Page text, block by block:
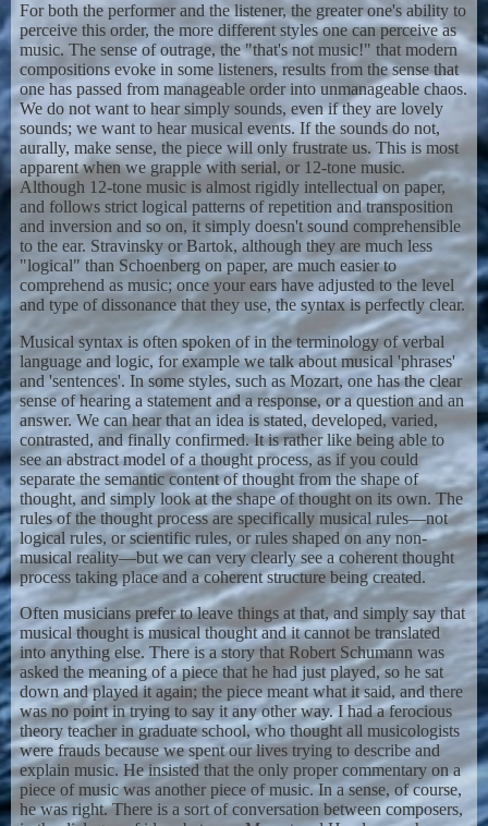
For both the performer and the listener, the greater one's ability to
perceive this order, the more different styles one can perceive as
music. The sense of outrage, the "that's not music!" that modern
compositions evoke in some listeners, results from the sense that
one has passed from manageable order into unmanageable chaos.
We do not want to hear simply sounds, even if they are lovely
sounds; we want to hear musical events. If the sounds do not,
aurally, make sense, the piece will only frustrate us. This is most
apparent when we grapple with serial, or 12-tone music.
Although 12-tone music is almost rigidly intellectual on paper,
and follows strict logical patterns of repetition and transposition
and inversion and so on, it simply doesn't sound comprehensible
to the ear. Stravinsky or Bartok, although they are much less
"logical" than Schoenberg on paper, are much easier to
comprehend as music; once your ears have adjusted to the level
and type of dissonance that they use, the syntax is perfectly clear.
Musical syntax is often spoken of in the terminology of verbal
language and logic, for example we talk about musical 'phrases'
and 'sentences'. In some styles, such as Mozart, one has the clear
sense of hearing a statement and a response, or a question and an
answer. We can hear that an idea is stated, developed, varied,
contrasted, and finally confirmed. It is rather like being able to
see an abstract model of a thought process, as if you could
separate the semantic content of thought from the shape of
thought, and simply look at the shape of thought on its own. The
rules of the thought process are specifically musical rules—not
logical rules, or scientific rules, or rules shaped on any non-
musical reality—but we can very clearly see a coherent thought
process taking place and a coherent structure being created.
Often musicians prefer to leave things at that, and simply say that
musical thought is musical thought and it cannot be translated
into anything else. There is a story that Robert Schumann was
asked the meaning of a piece that he had just played, so he sat
down and played it again; the piece meant what it said, and there
was no point in trying to say it any other way. I had a ferocious
theory teacher in graduate school, who thought all musicologists
were frauds because we spent our lives trying to describe and
explain music. He insisted that the only proper commentary on a
piece of music was another piece of music. In a sense, of course,
he was right. There is a sort of conversation between composers,